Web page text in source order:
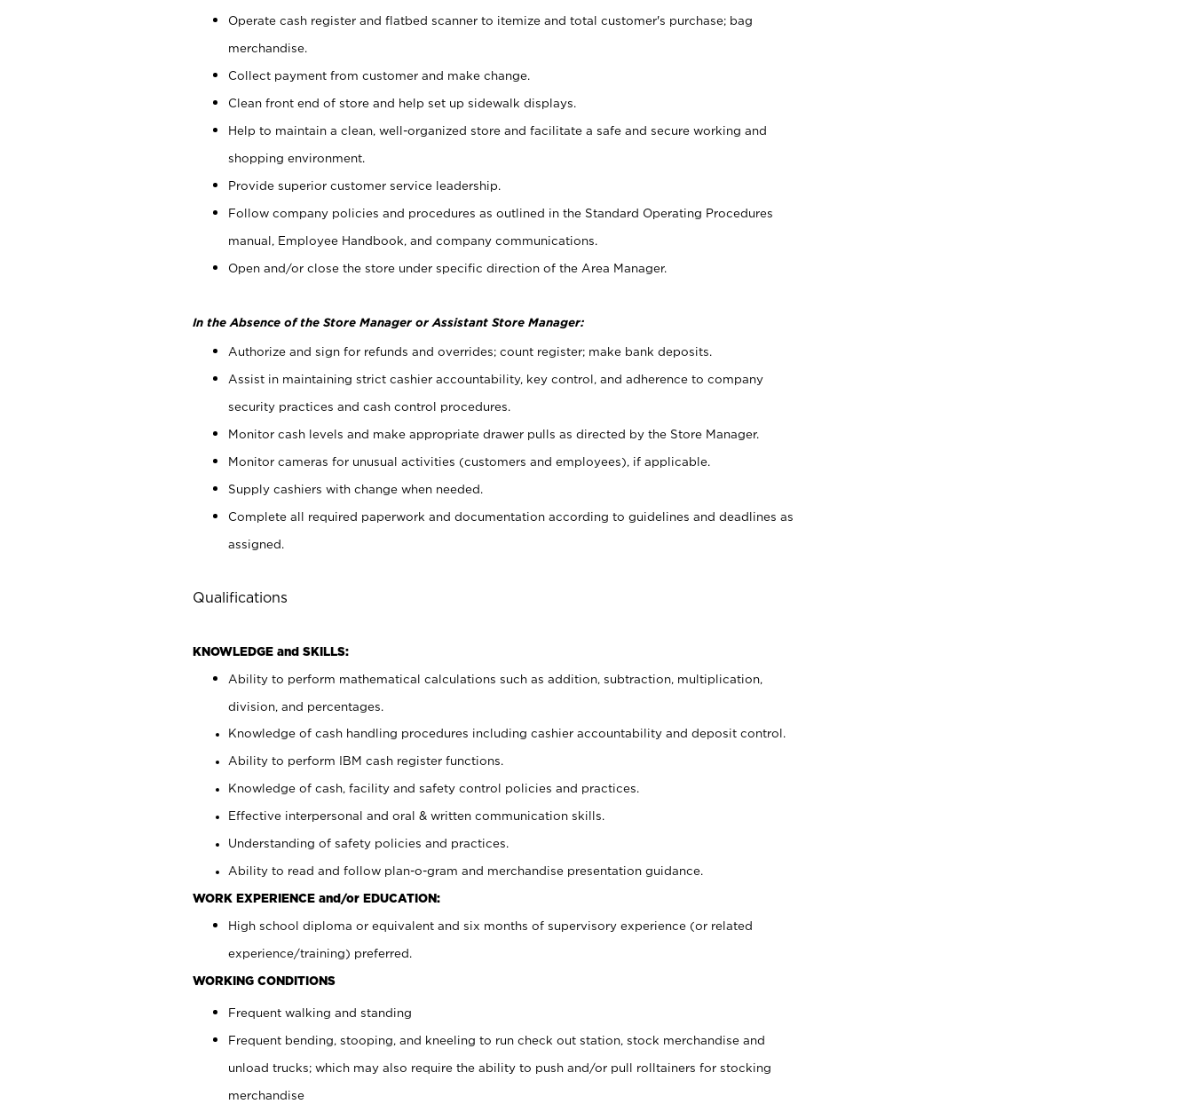
Operate cash register and flatbed scanner to itemize and total customer's purchase; bag
merchandise.
Collect payment from customer and make change.
Clean front end of store and help set up sidewalk displays.
Help to maintain a clean, well-organized store and facilitate a safe and secure working and
shopping environment.
Provide superior customer service leadership.
Follow company policies and procedures as outlined in the Standard Operating Procedures
manual, Employee Handbook, and company communications.
Open and/or close the store under specific direction of the Area Manager.
In the Absence of the Store Manager or Assistant Store Manager:
Authorize and sign for refunds and overrides; count register; make bank deposits.
Assist in maintaining strict cashier accountability, key control, and adherence to company
security practices and cash control procedures.
Monitor cash levels and make appropriate drawer pulls as directed by the Store Manager.
Monitor cameras for unusual activities (customers and employees), if applicable.
Supply cashiers with change when needed.
Complete all required paperwork and documentation according to guidelines and deadlines as
assigned.
Qualifications
KNOWLEDGE and SKILLS:
Ability to perform mathematical calculations such as addition, subtraction, multiplication,
division, and percentages.
Knowledge of cash handling procedures including cashier accountability and deposit control.
Ability to perform IBM cash register functions.
Knowledge of cash, facility and safety control policies and practices.
Effective interpersonal and oral & written communication skills.
Understanding of safety policies and practices.
Ability to read and follow plan-o-gram and merchandise presentation guidance.
WORK EXPERIENCE and/or EDUCATION:
High school diploma or equivalent and six months of supervisory experience (or related
experience/training) preferred.
WORKING CONDITIONS
Frequent walking and standing
Frequent bending, stooping, and kneeling to run check out station, stock merchandise and
unload trucks; which may also require the ability to push and/or pull rolltainers for stocking
merchandise